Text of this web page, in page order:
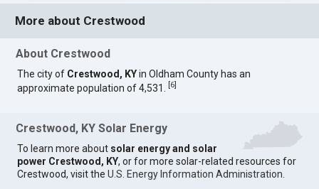
More about Crestwood
About Crestwood
The city of Crestwood, KYin Oldham County has an
approximate population of 4,531.
6
Crestwood, KY Solar Energy
To learn more about solar energy and solar
power Crestwood, KY, or for more solar-related resources for
Crestwood, visit theU.S. Energy Information Administration